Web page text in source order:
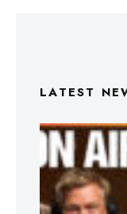
LATEST